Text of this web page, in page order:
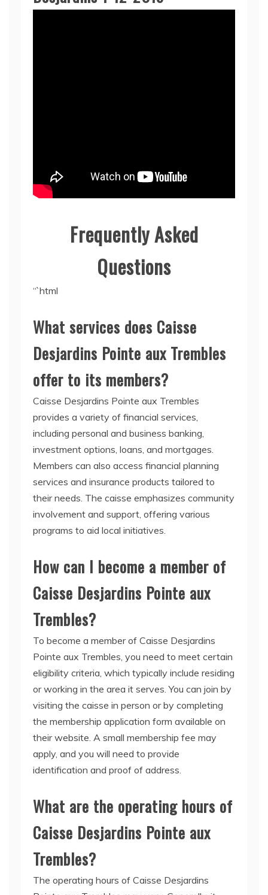
Frequently Asked
Questions
“`html
What services does Caisse
Desjardins Pointe aux Trembles
offer to its members?
Caisse Desjardins Pointe aux Trembles
provides a variety of financial services,
including personal and business banking,
investment options, loans, and mortgages.
Members can also access financial planning
services and insurance products tailored to
their needs. The caisse emphasizes community
involvement and support, offering various
programs to aid local initiatives.
How can I become a member of
Caisse Desjardins Pointe aux
Trembles?
To become a member of Caisse Desjardins
Pointe aux Trembles, you need to meet certain
eligibility criteria, which typically include residing
or working in the area it serves. You can join by
visiting the caisse in person or by completing
the membership application form available on
their website. A small membership fee may
apply, and you will need to provide
identification and proof of address.
What are the operating hours of
Caisse Desjardins Pointe aux
Trembles?
The operating hours of Caisse Desjardins